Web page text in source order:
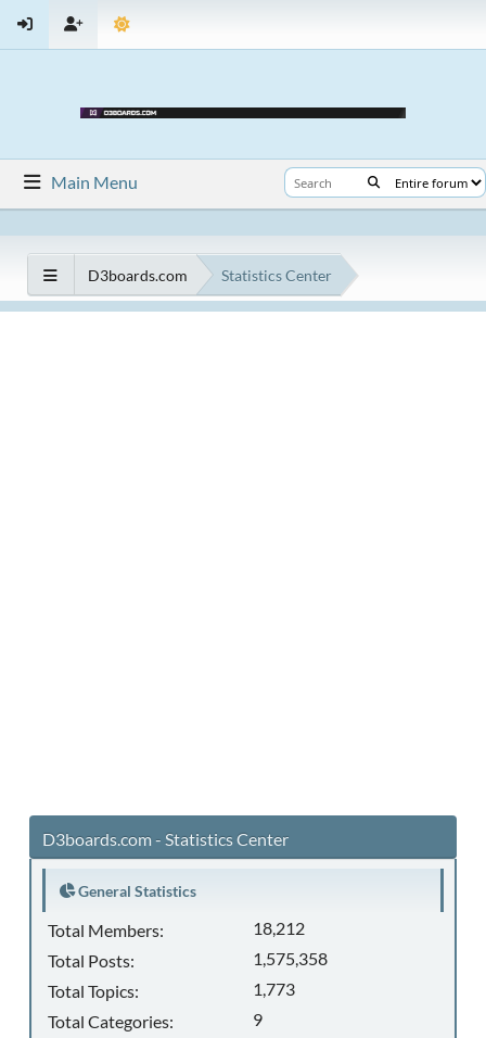
Main Menu
D3boards.com Statistics Center
D3boards.com - Statistics Center
General Statistics
Total Members:
18,212
Total Posts:
1,575,358
Total Topics:
1,773
Total Categories:
9